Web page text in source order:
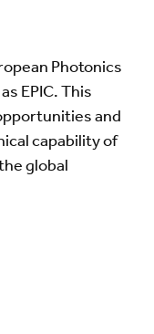
Photonics
EPIC. This
and
capability of
global